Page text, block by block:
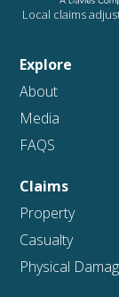
Local claims
Explore
About
Media
FAQS
Claims
Property
Casualty
Physical